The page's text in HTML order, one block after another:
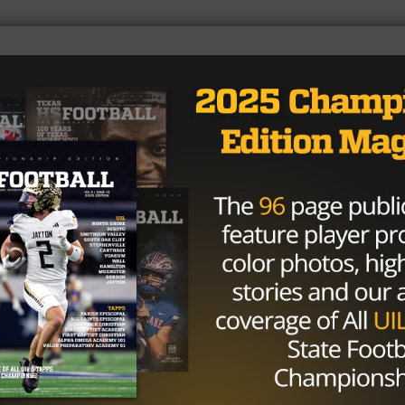
the Year (by unanimous vote)
scholarship offers from Alabama, Texas, Clemson,
with some Swagger